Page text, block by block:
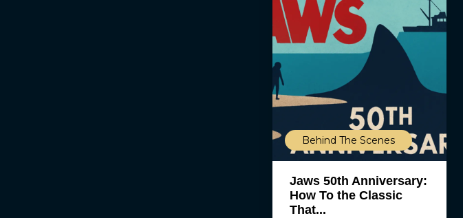
Behind The Scenes
Jaws 50th Anniversary:
How To the Classic
That...